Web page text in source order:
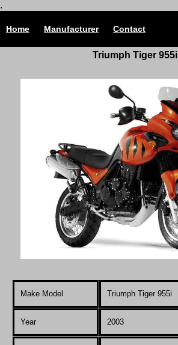
.
Home Manufacturer Contact
Triumph Tiger 955i
Make Model Triumph Tiger 955i
Year 2003